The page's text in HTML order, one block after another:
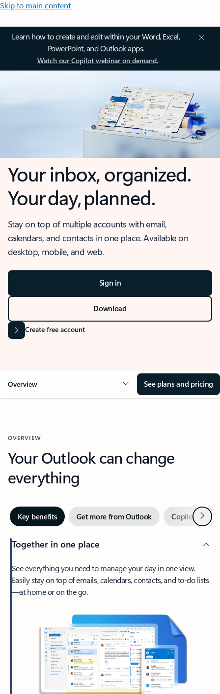
Skip to main content
Learn how to create and edit within your Word, Excel,
PowerPoint, and Outlook apps.
Watch our Copilot webinar on demand.
Your inbox, organized.
Your day, planned.
Stay on top of multiple accounts with email,
calendars, and contacts in one place. Available on
desktop, mobile, and web.
Sign in
Download
Create free account
Overview See plans and pricing
OVERVIEW
Your Outlook can change
everything
Key benefits Get more from Outlook Copilot inNext
Together in one place
See everything you need to manage your day in one view.
Easily stay on top of emails, calendars, contacts, and to-do lists
—at home or on the go.